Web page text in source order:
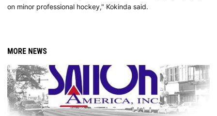
on minor professional hockey," Kokinda said.
MORE NEWS